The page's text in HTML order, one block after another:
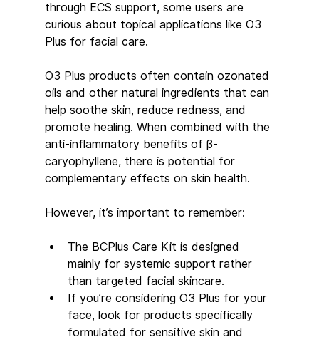
through ECS support, some users are
curious about topical applications like O3
Plus for facial care.
O3 Plus products often contain ozonated
oils and other natural ingredients that can
help soothe skin, reduce redness, and
promote healing. When combined with the
anti-inflammatory benefits of β-
caryophyllene, there is potential for
complementary effects on skin health.
However, it’s important to remember:
The BCPlus Care Kit is designed
mainly for systemic support rather
than targeted facial skincare.
If you’re considering O3 Plus for your
face, look for products specifically
formulated for sensitive skin and